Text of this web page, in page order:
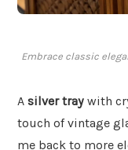
Embrace classic
A silver tray with
touch of vintage
me back to more